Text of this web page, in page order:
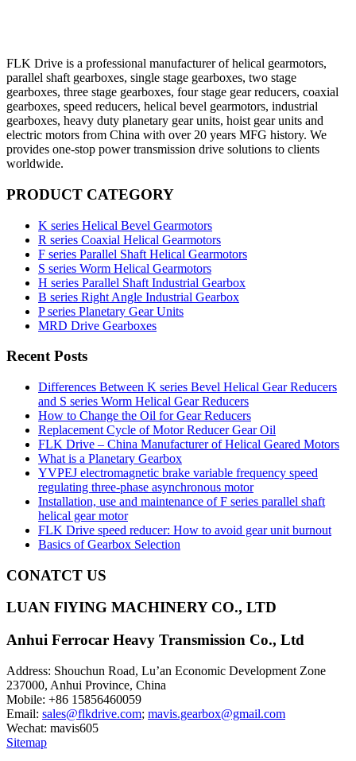
FLK Drive is a professional manufacturer of helical gearmotors,
parallel shaft gearboxes, single stage gearboxes, two stage
gearboxes, three stage gearboxes, four stage gear reducers, coaxial
gearboxes, speed reducers, helical bevel gearmotors, industrial
gearboxes, heavy duty planetary gear units, hoist gear units and
electric motors from China with over 20 years MFG history. We
provides one-stop power transmission drive solutions to clients
worldwide.
PRODUCT CATEGORY
K series Helical Bevel Gearmotors
R series Coaxial Helical Gearmotors
F series Parallel Shaft Helical Gearmotors
S series Worm Helical Gearmotors
H series Parallel Shaft Industrial Gearbox
B series Right Angle Industrial Gearbox
P series Planetary Gear Units
MRD Drive Gearboxes
Recent Posts
Differences Between K series Bevel Helical Gear Reducers
and S series Worm Helical Gear Reducers
How to Change the Oil for Gear Reducers
Replacement Cycle of Motor Reducer Gear Oil
FLK Drive – China Manufacturer of Helical Geared Motors
What is a Planetary Gearbox
YVPEJ electromagnetic brake variable frequency speed
regulating three-phase asynchronous motor
Installation, use and maintenance of F series parallel shaft
helical gear motor
FLK Drive speed reducer: How to avoid gear unit burnout
Basics of Gearbox Selection
CONATCT US
LUAN FlYING MACHINERY CO., LTD
Anhui Ferrocar Heavy Transmission Co., Ltd
Address: Shouchun Road, Lu’an Economic Development Zone
237000, Anhui Province, China
Mobile: +86 15856460059
Email: sales@flkdrive.com; mavis.gearbox@gmail.com
Wechat: mavis605
Sitemap